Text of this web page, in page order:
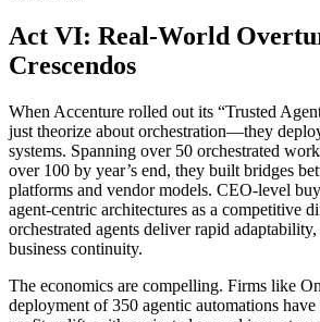
Act VI: Real-World
Crescendos
When Accenture rolled out its “Trusted
just theorize about orchestration—they
systems. Spanning over 50 orchestrated
over 100 by year’s end, they built bridges
platforms and vendor models. CEO-level
agent‑centric architectures as a competitive
orchestrated agents deliver rapid
business continuity.
The economics are compelling. Firms like
deployment of 350 agentic automations